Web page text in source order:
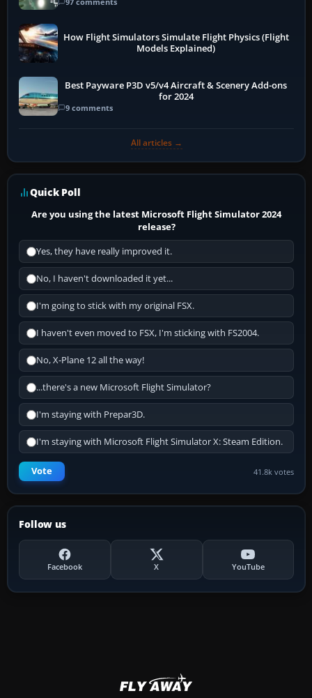
How Flight Simulators Simulate Flight Physics (Flight
Models Explained)
Best Payware P3D v5/v4 Aircraft & Scenery Add-ons
for 2024
9 comments
All articles →
Quick Poll
Are you using the latest Microsoft Flight Simulator 2024
release?
Yes, they have really improved it.
No, I haven't downloaded it yet...
I'm going to stick with my original FSX.
I haven't even moved to FSX, I'm sticking with FS2004.
No, X-Plane 12 all the way!
...there's a new Microsoft Flight Simulator?
I'm staying with Prepar3D.
I'm staying with Microsoft Flight Simulator X: Steam Edition.
Vote 41.8k votes
Follow us
Facebook X YouTube